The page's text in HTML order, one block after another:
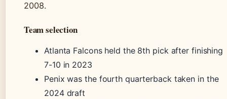
2008.
Team selection
Atlanta Falcons held the 8th pick after finishing
7-10 in 2023
Penix was the fourth quarterback taken in the
2024 draft